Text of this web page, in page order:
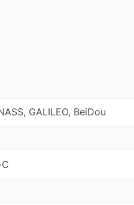
GALILEO, BeiDou